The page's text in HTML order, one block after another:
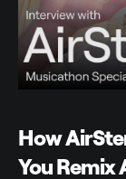
How
You Remix